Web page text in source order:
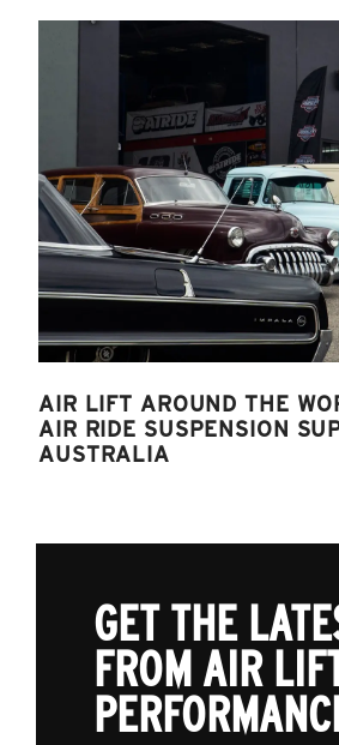
AIR LIFT AROUND THE
AIR RIDE SUSPENSION
AUSTRALIA
GET THE
FROM AIR